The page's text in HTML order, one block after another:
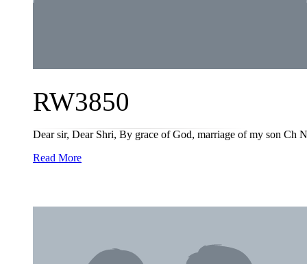
RW3850
Dear sir, Dear Shri, By grace of God, marriage of my son Ch
Read More